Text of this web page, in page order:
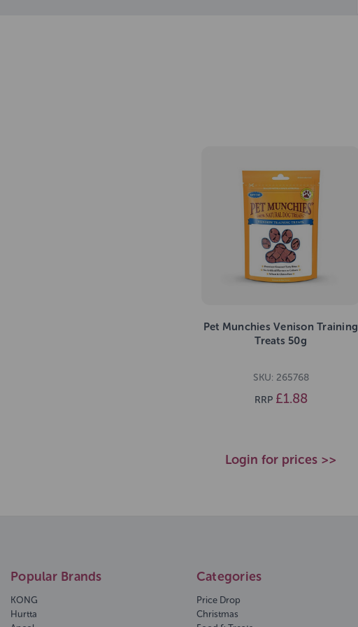
Pet Munchies Venison Training
Treats 50g
SKU: 265768
RRP £1.88
Login for prices >>
Popular Brands
KONG
Hurtta
Categories
Price Drop
Christmas